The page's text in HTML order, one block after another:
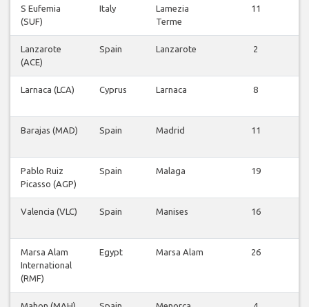
S Eufemia
(SUF)
Italy
Lamezia
Terme
11
Lanzarote
(ACE)
Spain Lanzarote 2
Larnaca (LCA) Cyprus Larnaca 8
Barajas (MAD) Spain Madrid 11
Pablo Ruiz
Picasso (AGP)
Spain Malaga 19
Valencia (VLC) Spain Manises 16
Marsa Alam
International
(RMF)
Egypt Marsa Alam 26